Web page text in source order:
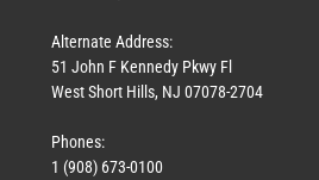
Alternate Address:
51 John F Kennedy Pkwy Fl
West Short Hills, NJ 07078-2704
Phones:
1 (908) 673-0100